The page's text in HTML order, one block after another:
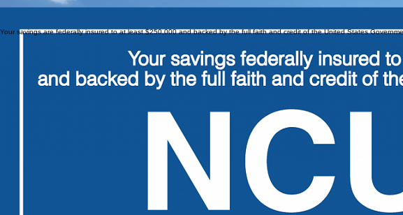
Your savings are federally insured to at least $250,000 and backed by the full faith and credit of the United States